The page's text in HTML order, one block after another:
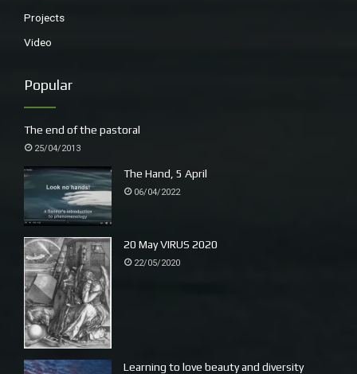
Projects
Video
Popular
The end of the pastoral
25/04/2013
The Hand, 5 April
06/04/2022
20 May VIRUS 2020
22/05/2020
Learning to love beauty and diversity